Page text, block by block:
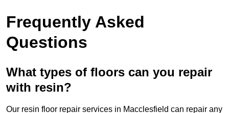
Frequently Asked
Questions
What types of floors can you repair
with resin?
Our resin floor repair services in Macclesfield can repair any